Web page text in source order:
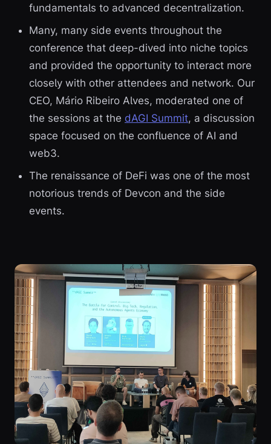
fundamentals to advanced decentralization.
Many, many side events throughout the
conference that deep-dived into niche topics
and provided the opportunity to interact more
closely with other attendees and network. Our
CEO, Mário Ribeiro Alves, moderated one of
the sessions at the dAGI Summit, a discussion
space focused on the confluence of AI and
web3.
The renaissance of DeFi was one of the most
notorious trends of Devcon and the side
events.